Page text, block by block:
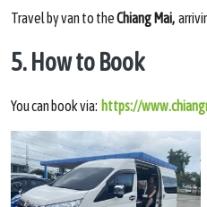
Travel by van to theChiang Mai,
5. How to Book
You can book via: https://